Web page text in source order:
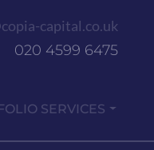
capital.co.uk
020 4599 6475
SERVICES